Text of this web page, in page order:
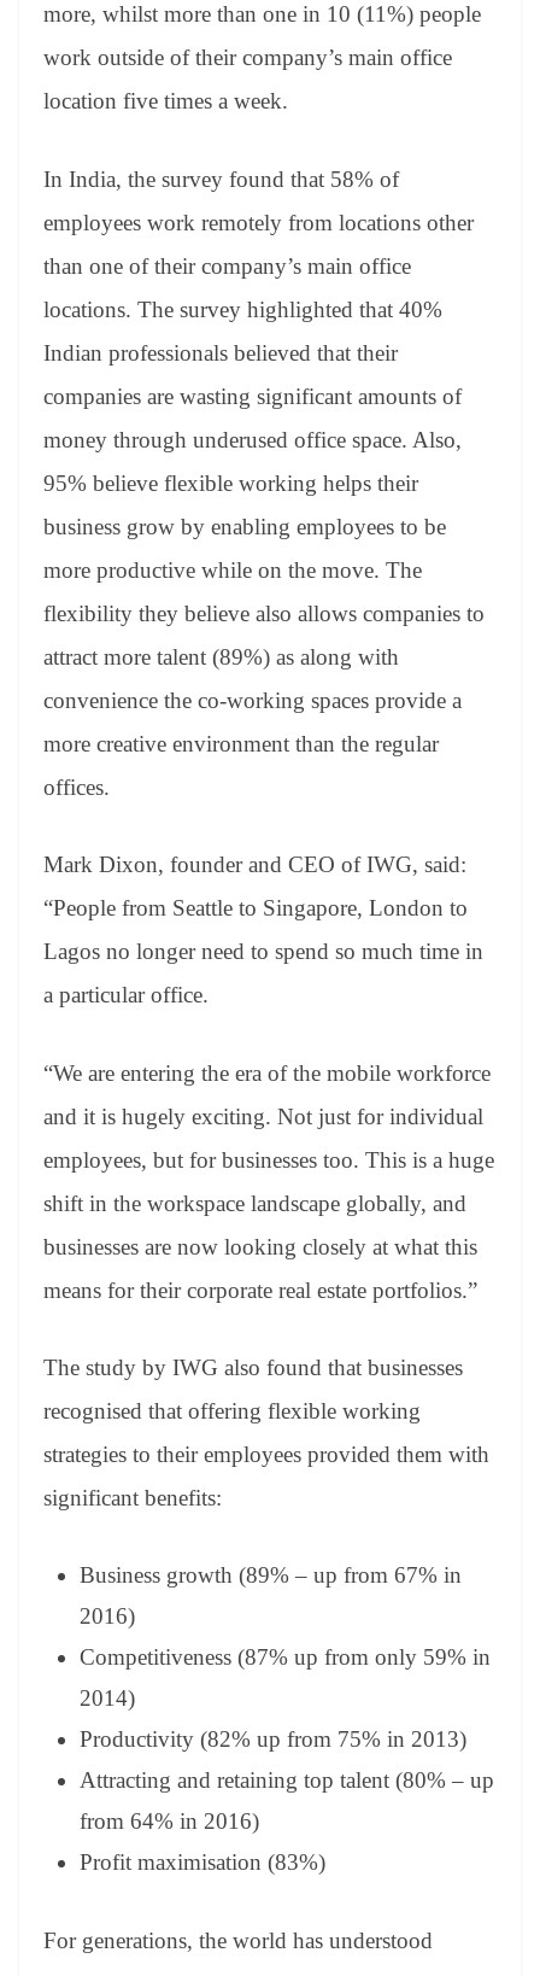
more, whilst more than one in 10 (11%) people
work outside of their company’s main office
location five times a week.
In India, the survey found that 58% of
employees work remotely from locations other
than one of their company’s main office
locations. The survey highlighted that 40%
Indian professionals believed that their
companies are wasting significant amounts of
money through underused office space. Also,
95% believe flexible working helps their
business grow by enabling employees to be
more productive while on the move. The
flexibility they believe also allows companies to
attract more talent (89%) as along with
convenience the co-working spaces provide a
more creative environment than the regular
offices.
Mark Dixon, founder and CEO of IWG, said:
“People from Seattle to Singapore, London to
Lagos no longer need to spend so much time in
a particular office.
“We are entering the era of the mobile workforce
and it is hugely exciting. Not just for individual
employees, but for businesses too. This is a huge
shift in the workspace landscape globally, and
businesses are now looking closely at what this
means for their corporate real estate portfolios.”
The study by IWG also found that businesses
recognised that offering flexible working
strategies to their employees provided them with
significant benefits:
Business growth (89% – up from 67% in
2016)
Competitiveness (87% up from only 59% in
2014)
Productivity (82% up from 75% in 2013)
Attracting and retaining top talent (80% – up
from 64% in 2016)
Profit maximisation (83%)
For generations, the world has understood